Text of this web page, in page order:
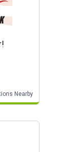
Nearby